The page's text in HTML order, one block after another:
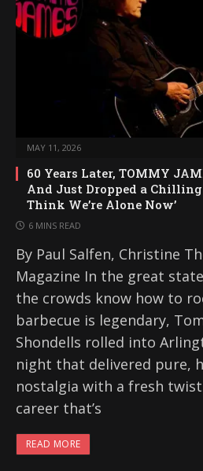
MAY 11, 2026
60 Years Later, TOMMY
And Just Dropped a
Think We’re Alone Now’
6 MINS READ
By Paul Salfen, Christine
Magazine In the great
the crowds know how to
barbecue is legendary,
Shondells rolled into
night that delivered pure,
nostalgia with a fresh
career that’s
READ MORE